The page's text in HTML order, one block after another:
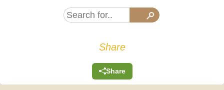
Share
Share